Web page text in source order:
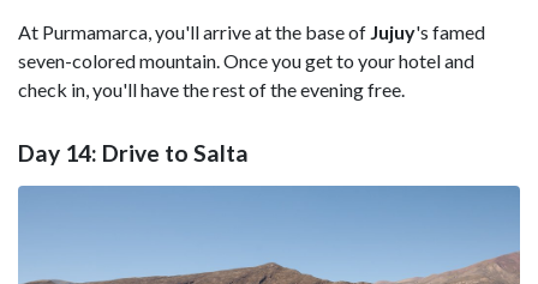
At Purmamarca, you'll arrive at the base of Jujuy's famed
seven-colored mountain. Once you get to your hotel and
check in, you'll have the rest of the evening free.
Day 14: Drive to Salta